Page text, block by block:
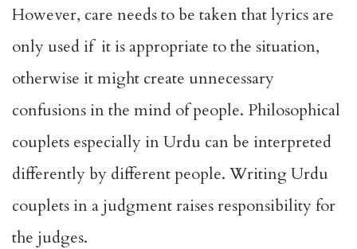
However, care needs to be taken that lyrics are
only used if it is appropriate to the situation,
otherwise it might create unnecessary
confusions in the mind of people. Philosophical
couplets especially in Urdu can be interpreted
differently by different people. Writing Urdu
couplets in a judgment raises responsibility for
the judges.